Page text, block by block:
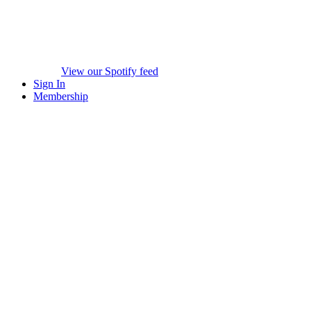
View our Spotify feed
Sign In
Membership